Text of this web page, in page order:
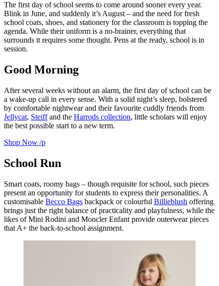
The first day of school seems to come around sooner every year.
Blink in June, and suddenly it’s August – and the need for fresh
school coats, shoes, and stationery for the classroom is topping the
agenda. While their uniform is a no-brainer, everything that
surrounds it requires some thought. Pens at the ready, school is in
session.
Good Morning
After several weeks without an alarm, the first day of school can be
a wake-up call in every sense. With a solid night’s sleep, bolstered
by comfortable nightwear and their favourite cuddly friends from
Jellycat, Steiffand the Harrods collection, little scholars will enjoy
the best possible start to a new term.
Shop Now /p
School Run
Smart coats, roomy bags – though requisite for school, such pieces
present an opportunity for students to express their personalities. A
customisable Becco Bags backpack or colourful Billieblush offering
brings just the right balance of practicality and playfulness, while the
likes of Mini Rodini and Moncler Enfant provide outerwear pieces
that A+ the back-to-school assignment.